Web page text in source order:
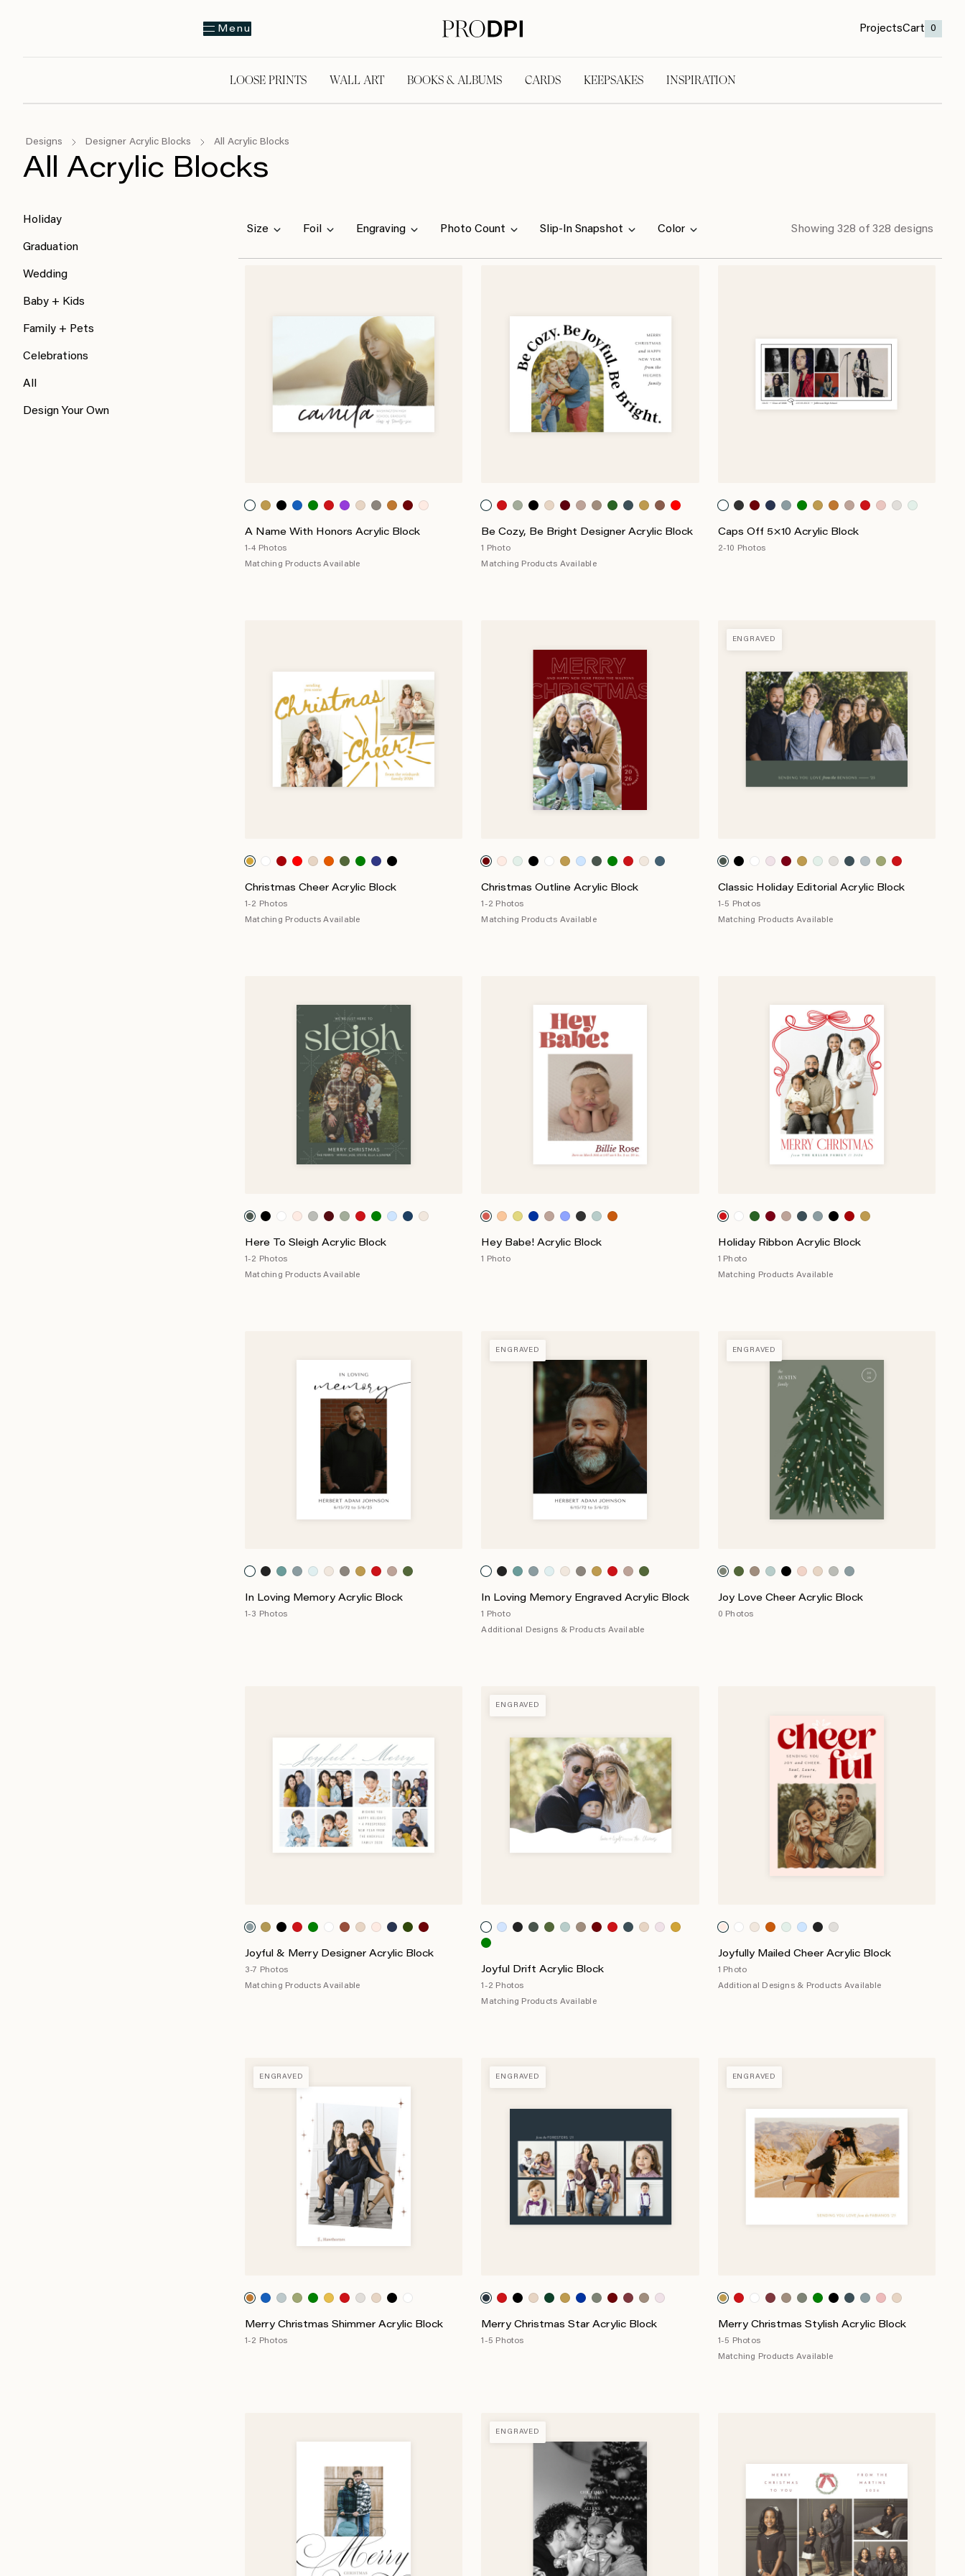
Menu ProjectsCart 0
LOOSE PRINTS WALL ART BOOKS & ALBUMS CARDS KEEPSAKES INSPIRATION
Designs Designer Acrylic Blocks All Acrylic Blocks
All Acrylic Blocks
Holiday
Graduation
Wedding
Baby + Kids
Family + Pets
Celebrations
All
Design Your Own
Size Foil Engraving Photo Count Slip-In Snapshot Color Showing 328 of 328 designs
A Name With Honors Acrylic Block
1-4 Photos
Matching Products Available
Be Cozy, Be Bright Designer Acrylic Block
1 Photo
Matching Products Available
Caps Off 5×10 Acrylic Block
2-10 Photos
Christmas Cheer Acrylic Block
1-2 Photos
Matching Products Available
Christmas Outline Acrylic Block
1-2 Photos
Matching Products Available
ENGRAVED
Classic Holiday Editorial Acrylic Block
1-5 Photos
Matching Products Available
Here To Sleigh Acrylic Block
1-2 Photos
Matching Products Available
Hey Babe! Acrylic Block
1 Photo
Holiday Ribbon Acrylic Block
1 Photo
Matching Products Available
In Loving Memory Acrylic Block
1-3 Photos
ENGRAVED
In Loving Memory Engraved Acrylic Block
1 Photo
Additional Designs & Products Available
ENGRAVED
Joy Love Cheer Acrylic Block
0 Photos
Joyful & Merry Designer Acrylic Block
3-7 Photos
Matching Products Available
ENGRAVED
Joyful Drift Acrylic Block
1-2 Photos
Matching Products Available
Joyfully Mailed Cheer Acrylic Block
1 Photo
Additional Designs & Products Available
ENGRAVED
Merry Christmas Shimmer Acrylic Block
1-2 Photos
ENGRAVED
Merry Christmas Star Acrylic Block
1-5 Photos
ENGRAVED
Merry Christmas Stylish Acrylic Block
1-5 Photos
Matching Products Available
ENGRAVED